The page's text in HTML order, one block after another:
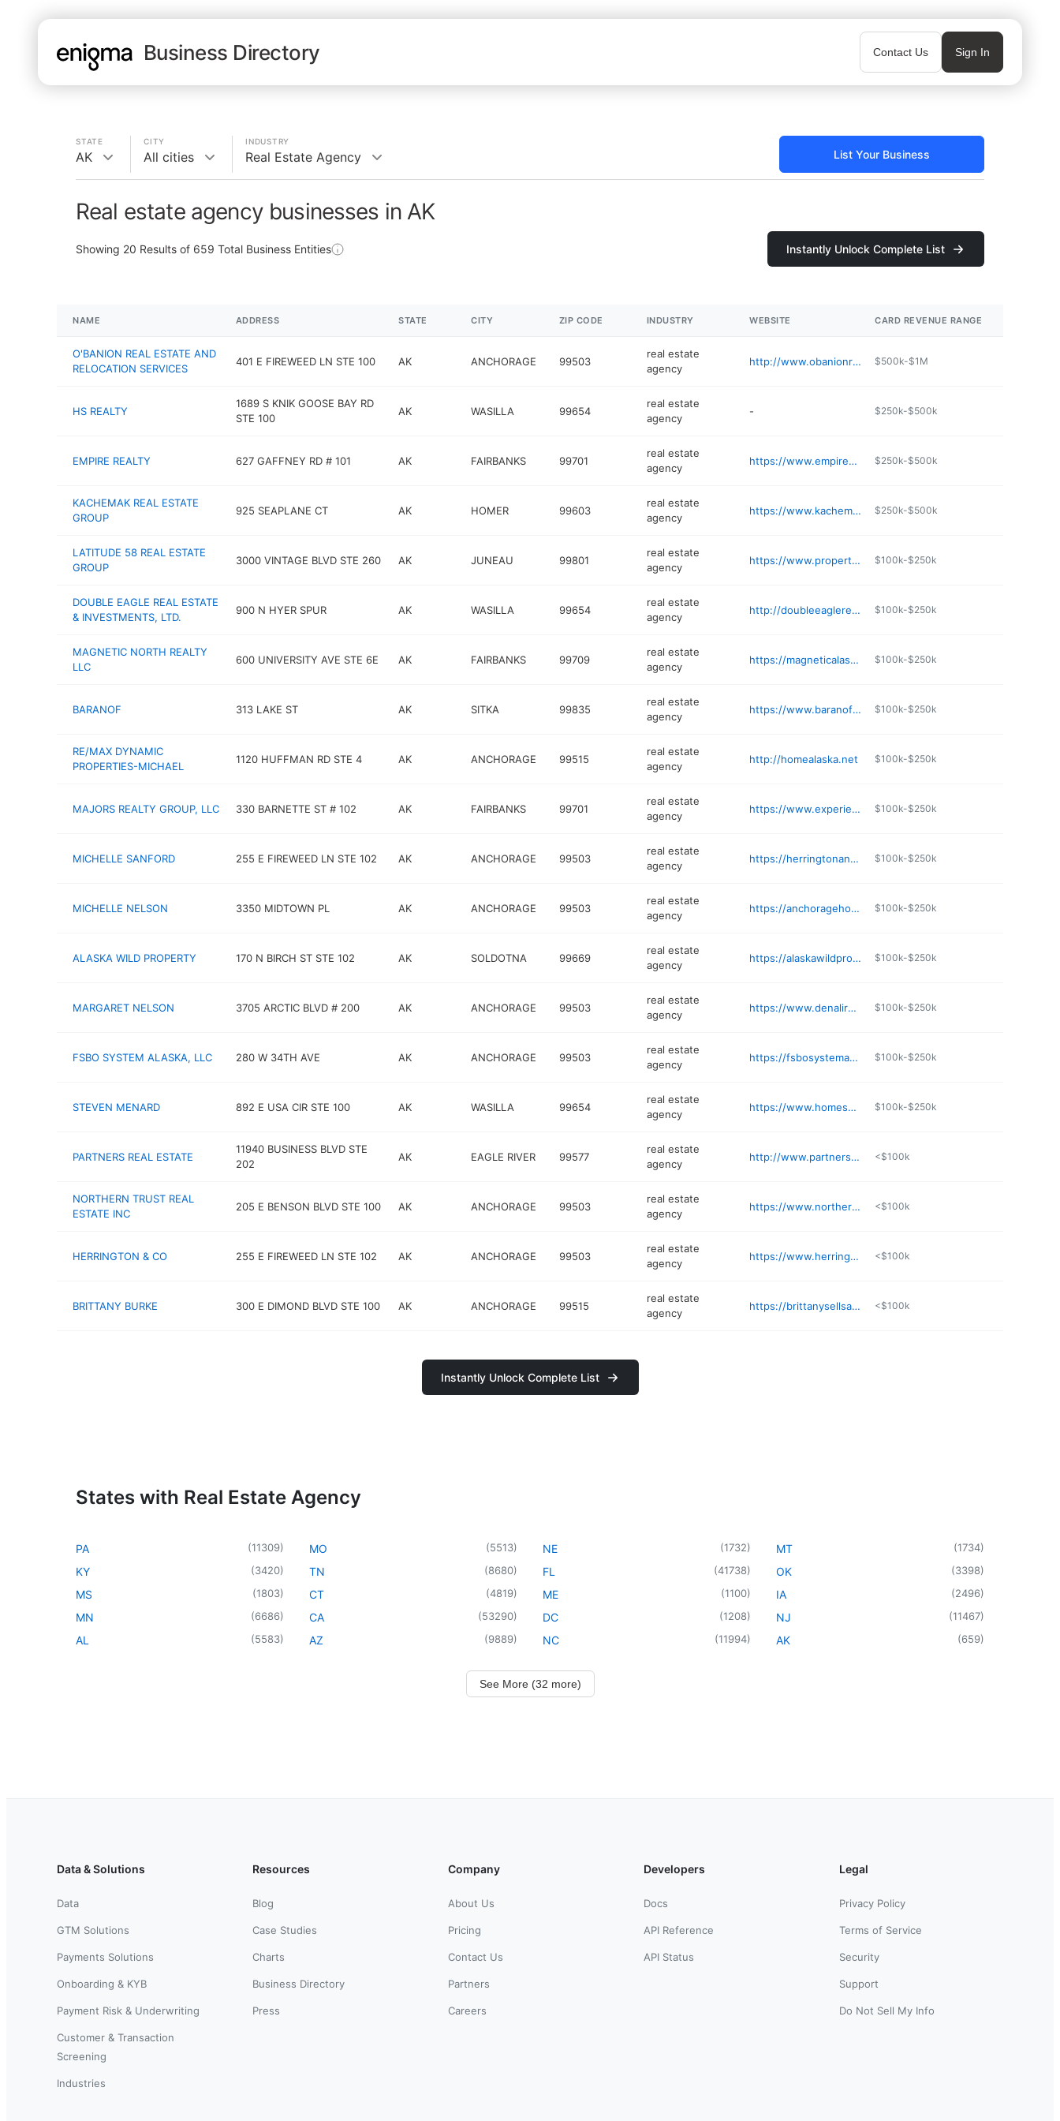
Business Directory Contact Us Sign In
STATE
AK
CITY
All cities
INDUSTRY
Real Estate Agency List Your Business
Real estate agency businesses in AK
Showing 20 Results of 659 Total Business Entities Instantly Unlock Complete List
NAME ADDRESS STATE CITY ZIP CODE INDUSTRY WEBSITE CARD REVENUE RANGE
O'BANION REAL ESTATE AND
RELOCATION SERVICES
401 E FIREWEED LN STE 100 AK ANCHORAGE 99503
real estate
agency
http://www.obanionrelocation.com $500k-$1M
HS REALTY
1689 S KNIK GOOSE BAY RD
STE 100
AK WASILLA 99654
real estate
agency
- $250k-$500k
EMPIRE REALTY 627 GAFFNEY RD # 101 AK FAIRBANKS 99701
real estate
agency
https://www.empirealaska.com $250k-$500k
KACHEMAK REAL ESTATE
GROUP
925 SEAPLANE CT AK HOMER 99603
real estate
agency
https://www.kachemakgrouprealestate.com $250k-$500k
LATITUDE 58 REAL ESTATE
GROUP
3000 VINTAGE BLVD STE 260 AK JUNEAU 99801
real estate
agency
https://www.propertiesinjuneau.com $100k-$250k
DOUBLE EAGLE REAL ESTATE
& INVESTMENTS, LTD.
900 N HYER SPUR AK WASILLA 99654
real estate
agency
http://doubleeaglerealestate.com $100k-$250k
MAGNETIC NORTH REALTY
LLC
600 UNIVERSITY AVE STE 6E AK FAIRBANKS 99709
real estate
agency
https://magneticalaska.com $100k-$250k
BARANOF 313 LAKE ST AK SITKA 99835
real estate
agency
https://www.baranofrealty.com $100k-$250k
RE/MAX DYNAMIC
PROPERTIES-MICHAEL
1120 HUFFMAN RD STE 4 AK ANCHORAGE 99515
real estate
agency
http://homealaska.net $100k-$250k
MAJORS REALTY GROUP, LLC 330 BARNETTE ST # 102 AK FAIRBANKS 99701
real estate
agency
https://www.experiencealaskahomes.com $100k-$250k
MICHELLE SANFORD 255 E FIREWEED LN STE 102 AK ANCHORAGE 99503
real estate
agency
https://herringtonandcompany.com $100k-$250k
MICHELLE NELSON 3350 MIDTOWN PL AK ANCHORAGE 99503
real estate
agency
https://anchoragehomegroup.com $100k-$250k
ALASKA WILD PROPERTY 170 N BIRCH ST STE 102 AK SOLDOTNA 99669
real estate
agency
https://alaskawildproperty.com $100k-$250k
MARGARET NELSON 3705 ARCTIC BLVD # 200 AK ANCHORAGE 99503
real estate
agency
https://www.denalirealestate.com $100k-$250k
FSBO SYSTEM ALASKA, LLC 280 W 34TH AVE AK ANCHORAGE 99503
real estate
agency
https://fsbosystemak.com $100k-$250k
STEVEN MENARD 892 E USA CIR STE 100 AK WASILLA 99654
real estate
agency
https://www.homesnap.com/Steven-Menard/gmb $100k-$250k
PARTNERS REAL ESTATE
11940 BUSINESS BLVD STE
202
AK EAGLE RIVER 99577
real estate
agency
http://www.partnersre.com <$100k
NORTHERN TRUST REAL
ESTATE INC
205 E BENSON BLVD STE 100 AK ANCHORAGE 99503
real estate
agency
https://www.northerntrustrealestate.com <$100k
HERRINGTON & CO 255 E FIREWEED LN STE 102 AK ANCHORAGE 99503
real estate
agency
https://www.herringtonlifestyleandliving.com <$100k
BRITTANY BURKE 300 E DIMOND BLVD STE 100 AK ANCHORAGE 99515
real estate
agency
https://brittanysellsak.sites.c21.homes <$100k
Instantly Unlock Complete List
States with Real Estate Agency
PA (11309)
KY (3420)
MS (1803)
MN (6686)
AL (5583)
MO (5513)
TN (8680)
CT (4819)
CA (53290)
AZ (9889)
NE (1732)
FL (41738)
ME (1100)
DC (1208)
NC (11994)
MT (1734)
OK (3398)
IA (2496)
NJ (11467)
AK (659)
See More (32 more)
Data & Solutions
Data
GTM Solutions
Payments Solutions
Onboarding & KYB
Payment Risk & Underwriting
Customer & Transaction
Screening
Industries
Resources
Blog
Case Studies
Charts
Business Directory
Press
Company
About Us
Pricing
Contact Us
Partners
Careers
Developers
Docs
API Reference
API Status
Legal
Privacy Policy
Terms of Service
Security
Support
Do Not Sell My Info